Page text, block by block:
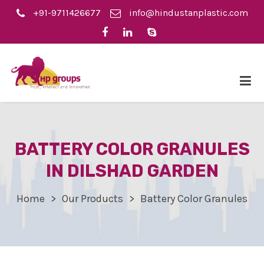
+91-9711426677 info@hindustanplastic.com
BATTERY COLOR GRANULES
IN DILSHAD GARDEN
Home Our Products Battery Color Granules